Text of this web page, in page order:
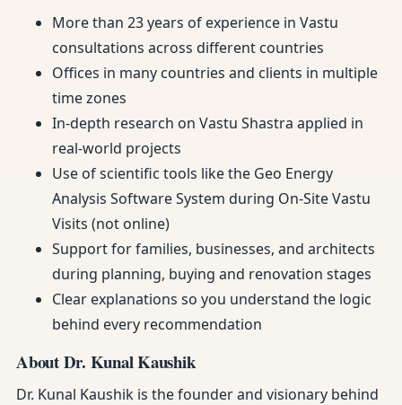
More than 23 years of experience in Vastu
consultations across different countries
Offices in many countries and clients in multiple
time zones
In-depth research on Vastu Shastra applied in
real-world projects
Use of scientific tools like the Geo Energy
Analysis Software System during On-Site Vastu
Visits (not online)
Support for families, businesses, and architects
during planning, buying and renovation stages
Clear explanations so you understand the logic
behind every recommendation
About Dr. Kunal Kaushik
Dr. Kunal Kaushik is the founder and visionary behind